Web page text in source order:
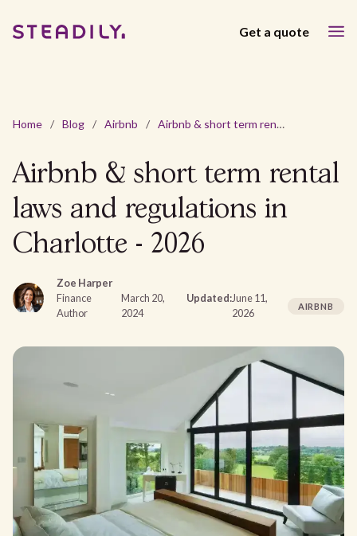
Get a quote
Home / Blog / Airbnb / Airbnb & short term rental laws and regulations in Charlotte - 2026
Airbnb & short term rental
laws and regulations in
Charlotte - 2026
Zoe Harper
Finance
Author
March 20,
2024
Updated:June 11,
2026
AIRBNB